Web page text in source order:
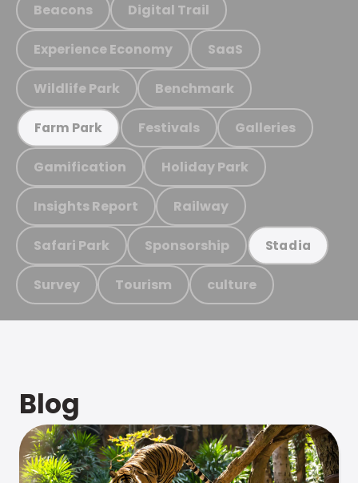
Beacons Digital Trail
Experience Economy SaaS
Wildlife Park Benchmark
Farm Park Festivals Galleries
Gamification Holiday Park
Insights Report Railway
Safari Park Sponsorship Stadia
Survey Tourism culture
Blog